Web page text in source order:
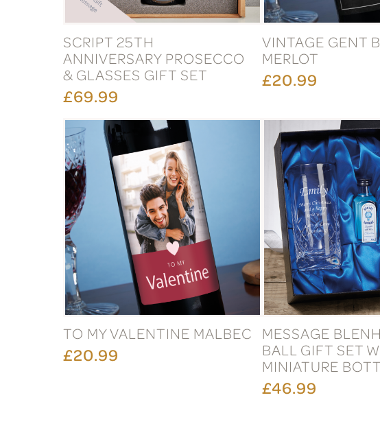
SCRIPT 25TH
ANNIVERSARY PROSECCO
& GLASSES GIFT SET
£69.99
VINTAGE GENT
MERLOT
£20.99
TO MY VALENTINE MALBEC
£20.99
MESSAGE
BALL GIFT SET
MINIATURE
£46.99